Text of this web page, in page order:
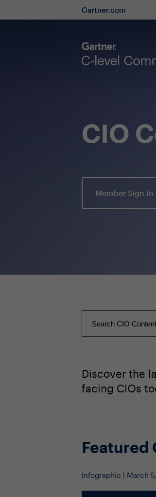
Gartner.com
CIO
Member Sign In
Discover the
facing CIOs
Featured
Infographic | March